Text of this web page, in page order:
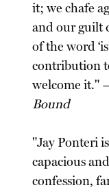
it; we chafe
and our guilt
of the word
contribution
welcome it."
Bound
"Jay Ponteri
capacious
confession,